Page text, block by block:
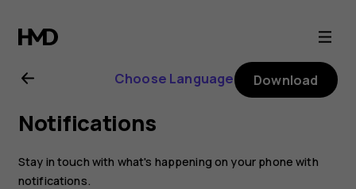
Nokia
2.1
user
guide
Choose Language Download
Notifications
Stay in touch with what's happening on your phone with
notifications.